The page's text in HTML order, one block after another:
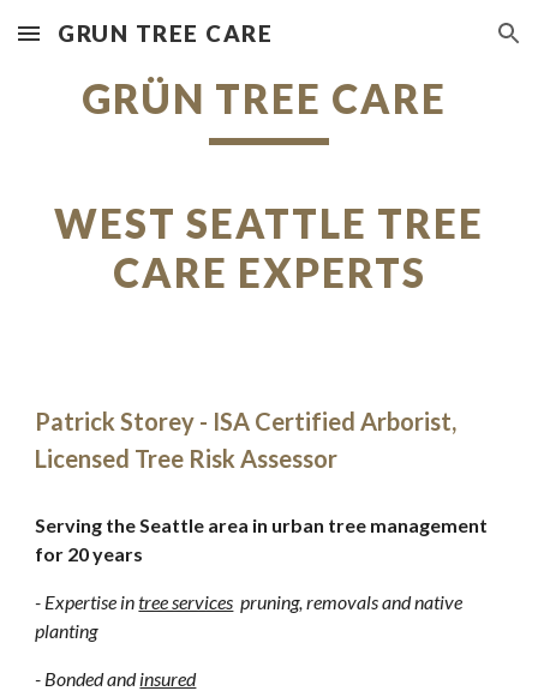
Skip to main content Skip to navigation
GRUN TREE CARE
GRÜN TREE CARE
WEST SEATTLE TREE
CARE EXPERTS
Patrick Storey - ISA Certified Arborist,
Licensed Tree Risk Assessor
Serving the Seattle area in urban tree management
for 20 years
- Expertise intree services pruning, removals and native
planting
- Bonded andinsured